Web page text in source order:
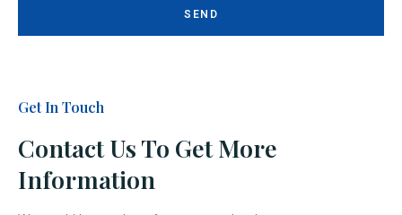
SEND
Get In Touch
Contact Us To Get More
Information